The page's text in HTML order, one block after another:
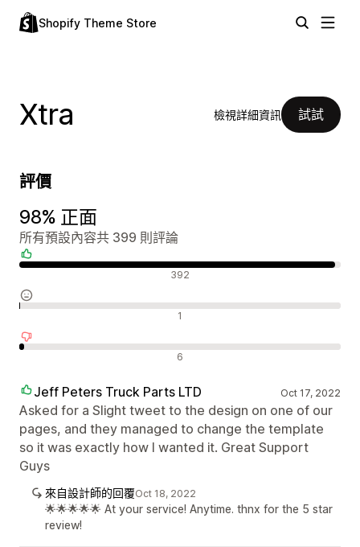
Shopify Theme Store
Xtra 檢視詳細資訊 試試
評價
98% 正面
所有預設內容共 399 則評論
392
1
6
Jeff Peters Truck Parts LTD Oct 17, 2022
Asked for a Slight tweet to the design on one of our
pages, and they managed to change the template
so it was exactly how I wanted it. Great Support
Guys
來自設計師的回覆Oct 18, 2022
🌟🌟🌟🌟🌟 At your service! Anytime. thnx for the 5 star
review!